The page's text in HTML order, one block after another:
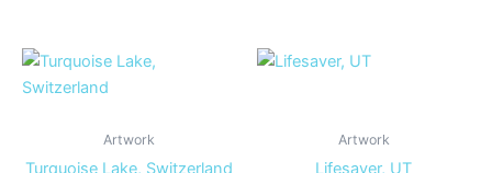
Artwork
Turquoise Lake, Switzerland
Artwork
Lifesaver, UT